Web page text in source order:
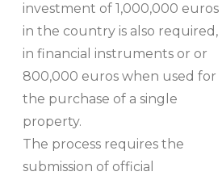
investment of 1,000,000 euros
in the country is also required,
in financial instruments or or
800,000 euros when used for
the purchase of a single
property.
The process requires the
submission of official